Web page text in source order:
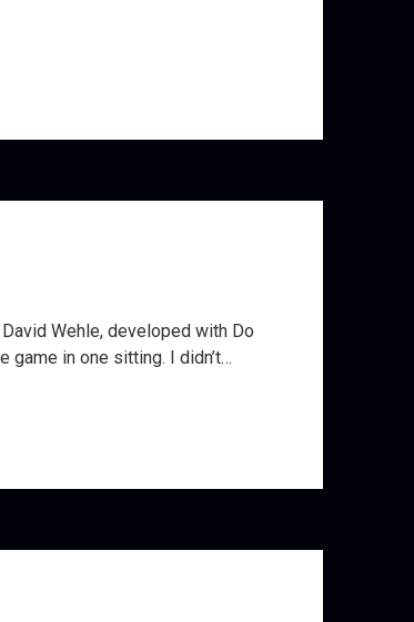
Wehle, developed with Do
game in one sitting. I didn’t…